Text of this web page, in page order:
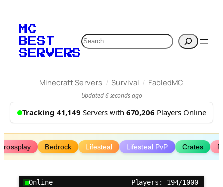
content
MC
BEST
SERVERS
Search
Minecraft Servers / Survival / FabledMC
Updated 6 seconds ago
Tracking 41,149 Servers with 670,206 Players Online
Bedrock Lifesteal Lifesteal PvP Crates
Online Players: 194/1000